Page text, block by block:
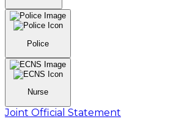
Police
Nurse
Joint Official Statement